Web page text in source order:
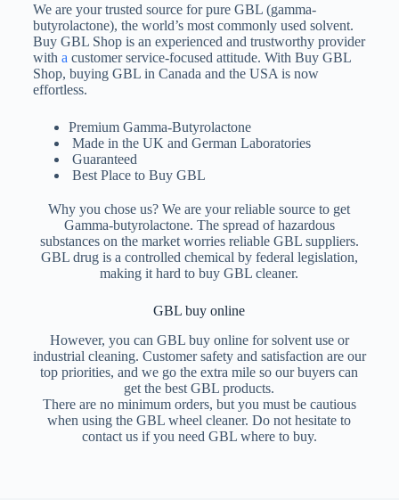
We are your trusted source for pure GBL (gamma-
butyrolactone), the world’s most commonly used solvent.
Buy GBL Shop is an experienced and trustworthy provider
with a customer service-focused attitude. With Buy GBL
Shop, buying GBL in Canada and the USA is now
effortless.
Premium Gamma-Butyrolactone
Made in the UK and German Laboratories
Guaranteed
Best Place to Buy GBL
Why you chose us? We are your reliable source to get
Gamma-butyrolactone. The spread of hazardous
substances on the market worries reliable GBL suppliers.
GBL drug is a controlled chemical by federal legislation,
making it hard to buy GBL cleaner.
GBL buy online
However, you can GBL buy online for solvent use or
industrial cleaning. Customer safety and satisfaction are our
top priorities, and we go the extra mile so our buyers can
get the best GBL products.
There are no minimum orders, but you must be cautious
when using the GBL wheel cleaner. Do not hesitate to
contact us if you need GBL where to buy.